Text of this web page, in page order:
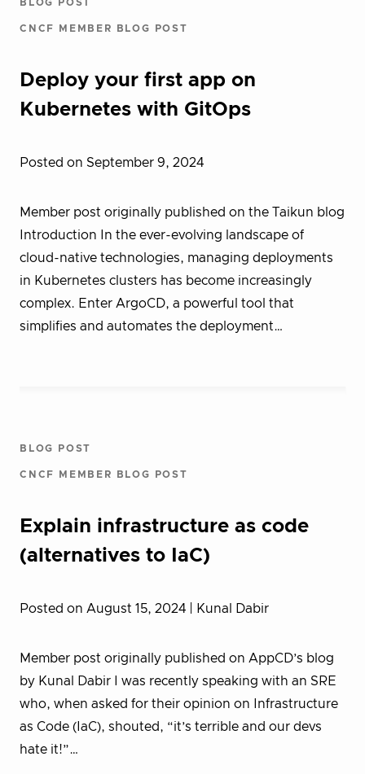
BLOG POST
CNCF MEMBER BLOG POST
Deploy your first app on
Kubernetes with GitOps
Posted on September 9, 2024
Member post originally published on the Taikun blog
Introduction In the ever-evolving landscape of
cloud-native technologies, managing deployments
in Kubernetes clusters has become increasingly
complex. Enter ArgoCD, a powerful tool that
simplifies and automates the deployment…
BLOG POST
CNCF MEMBER BLOG POST
Explain infrastructure as code
(alternatives to IaC)
Posted on August 15, 2024 | Kunal Dabir
Member post originally published on AppCD’s blog
by Kunal Dabir I was recently speaking with an SRE
who, when asked for their opinion on Infrastructure
as Code (IaC), shouted, “it’s terrible and our devs
hate it!”…